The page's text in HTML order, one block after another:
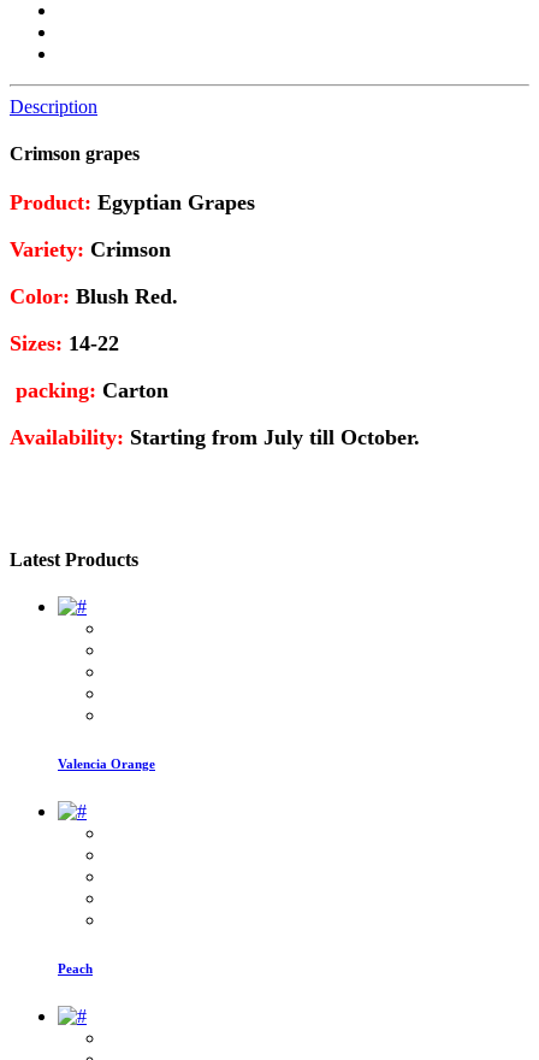
Description
Crimson grapes
Product: Egyptian Grapes
Variety: Crimson
Color: Blush Red.
Sizes: 14-22
packing: Carton
Availability: Starting from July till October.
Latest Products
Valencia Orange
Peach